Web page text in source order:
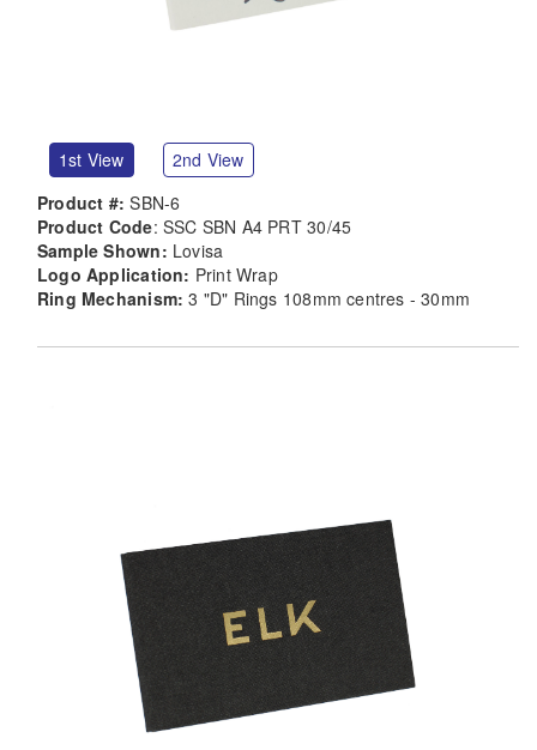
1st View
2nd View
Product #: SBN-6
Product Code: SSC SBN A4 PRT 30/45
Sample Shown: Lovisa
Logo Application: Print Wrap
Ring Mechanism:3 "D" Rings 108mm centres - 30mm